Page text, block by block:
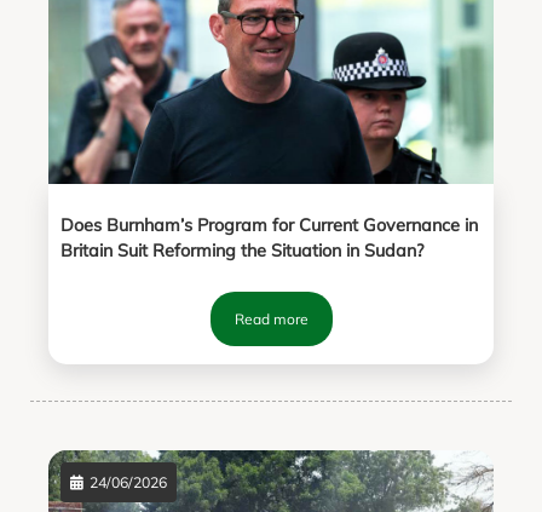
Does Burnham’s Program for Current Governance in
Britain Suit Reforming the Situation in Sudan?
Read more
24/06/2026